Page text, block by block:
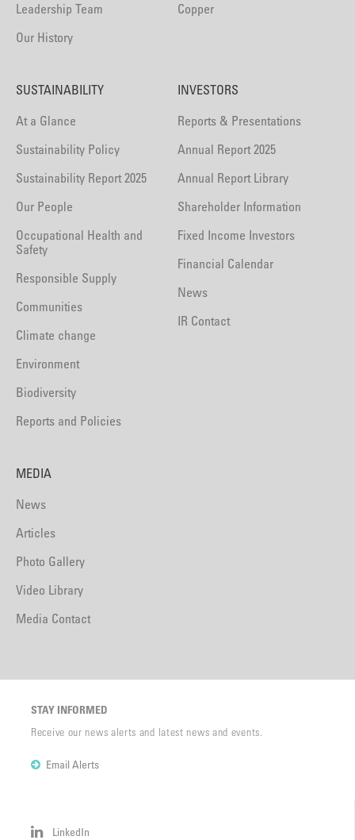
Leadership Team
Our History
Copper
SUSTAINABILITY
At a Glance
Sustainability Policy
Sustainability Report 2025
Our People
Occupational Health and
Safety
Responsible Supply
Communities
Climate change
Environment
Biodiversity
Reports and Policies
INVESTORS
Reports & Presentations
Annual Report 2025
Annual Report Library
Shareholder Information
Fixed Income Investors
Financial Calendar
News
IR Contact
MEDIA
News
Articles
Photo Gallery
Video Library
Media Contact
STAY INFORMED
Receive our news alerts and latest news and events.
Email Alerts
LinkedIn